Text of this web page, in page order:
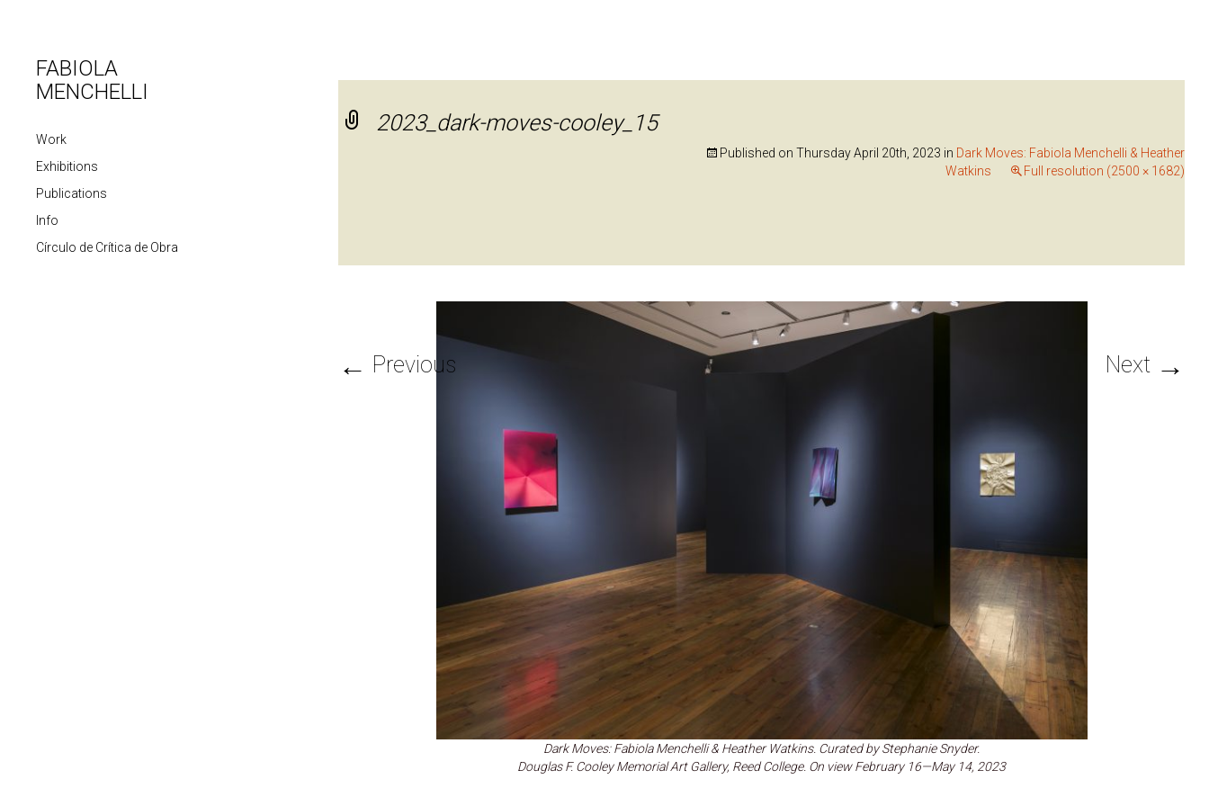
FABIOLA
MENCHELLI
Work
Exhibitions
Publications
Info
Círculo de Crítica de Obra
2023_dark-moves-cooley_15
Published onThursday April 20th, 2023 in Dark Moves: Fabiola Menchelli & Heather
Watkins
Full resolution (2500 × 1682)
← Previous Next →
Dark Moves: Fabiola Menchelli & Heather Watkins. Curated by Stephanie Snyder.
Douglas F. Cooley Memorial Art Gallery, Reed College. On view February 16—May 14, 2023